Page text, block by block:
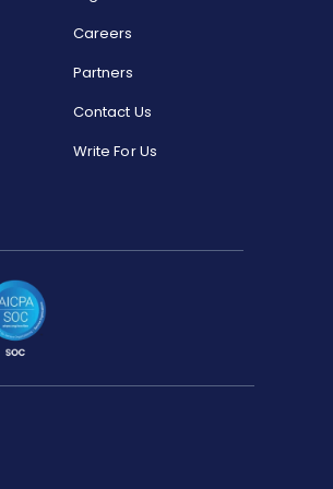
Careers
Partners
Contact Us
Write For Us